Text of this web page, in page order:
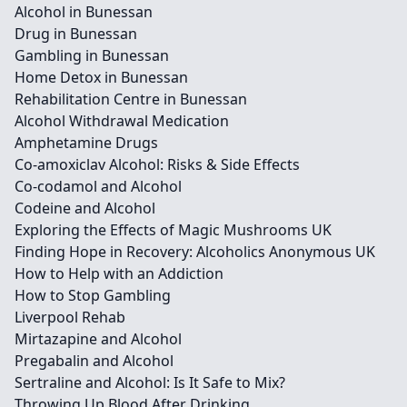
Alcohol in Bunessan
Drug in Bunessan
Gambling in Bunessan
Home Detox in Bunessan
Rehabilitation Centre in Bunessan
Alcohol Withdrawal Medication
Amphetamine Drugs
Co-amoxiclav Alcohol: Risks & Side Effects
Co-codamol and Alcohol
Codeine and Alcohol
Exploring the Effects of Magic Mushrooms UK
Finding Hope in Recovery: Alcoholics Anonymous UK
How to Help with an Addiction
How to Stop Gambling
Liverpool Rehab
Mirtazapine and Alcohol
Pregabalin and Alcohol
Sertraline and Alcohol: Is It Safe to Mix?